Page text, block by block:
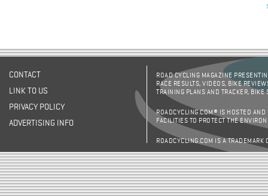
CONTACT
LINK TO US
PRIVACY POLICY
ADVERTISING INFO
ROAD CYCLING MAGAZINE
RACE RESULTS, VIDEOS, BIKE
TRAINING PLANS AND TRACKER,
ROADCYCLING.COM® IS HOSTED AND
FACILITIES TO PROTECT THE
ROADCYCLING.COM IS A TRADEMARK